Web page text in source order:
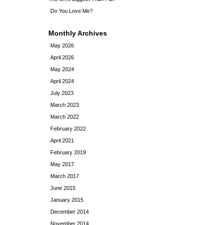
Do You Love Me?
Monthly Archives
May 2026
April 2026
May 2024
April 2024
July 2023
March 2023
March 2022
February 2022
April 2021
February 2019
May 2017
March 2017
June 2015
January 2015
December 2014
November 2014